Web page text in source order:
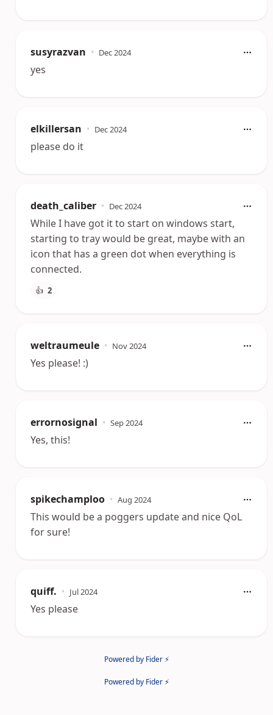
susyrazvan • Dec 2024
yes
elkillersan • Dec 2024
please do it
death_caliber • Dec 2024
While I have got it to start on windows start,
starting to tray would be great, maybe with an
icon that has a green dot when everything is
connected.
👍 2
weltraumeule • Nov 2024
Yes please! :)
errornosignal • Sep 2024
Yes, this!
spikechamploo • Aug 2024
This would be a poggers update and nice QoL
for sure!
quiff. • Jul 2024
Yes please
Powered by Fider ⚡
Powered by Fider ⚡